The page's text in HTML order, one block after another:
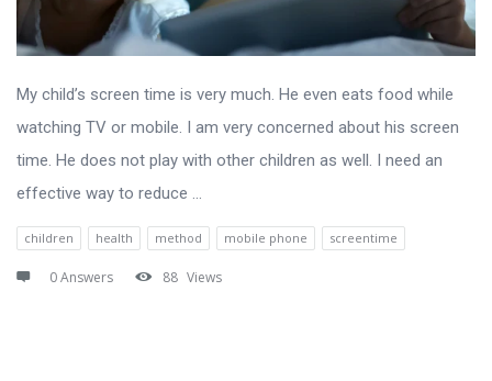
My child’s screen time is very much. He even eats food while
watching TV or mobile. I am very concerned about his screen
time. He does not play with other children as well. I need an
effective way to reduce ...
children health method mobile phone screentime
0 Answers 88 Views